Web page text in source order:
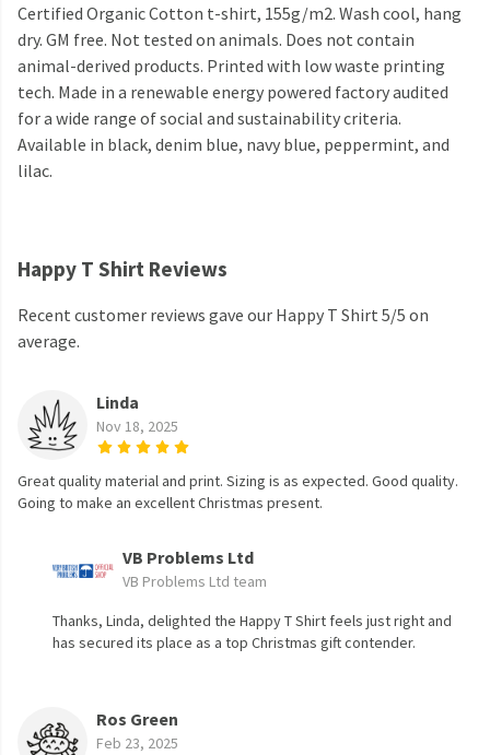
Certified Organic Cotton t-shirt, 155g/m2. Wash cool, hang
dry. GM free. Not tested on animals. Does not contain
animal-derived products. Printed with low waste printing
tech. Made in a renewable energy powered factory audited
for a wide range of social and sustainability criteria.
Available in black, denim blue, navy blue, peppermint, and
lilac.
Happy T Shirt Reviews
Recent customer reviews gave our Happy T Shirt 5/5 on
average.
Linda
Nov 18, 2025
Great quality material and print. Sizing is as expected. Good quality.
Going to make an excellent Christmas present.
VB Problems Ltd
VB Problems Ltd team
Thanks, Linda, delighted the Happy T Shirt feels just right and
has secured its place as a top Christmas gift contender.
Ros Green
Feb 23, 2025